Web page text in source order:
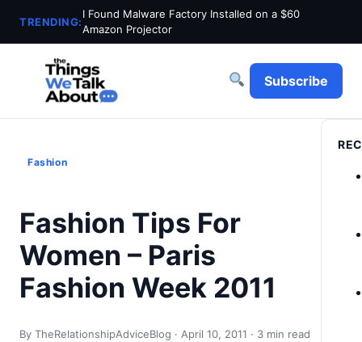
TRENDING:
I Found Malware Factory Installed on a $60
Amazon Projector
Subscribe
Fashion
Fashion Tips For
Women – Paris
Fashion Week 2011
By TheRelationshipAdviceBlog · April 10, 2011 · 3 min read